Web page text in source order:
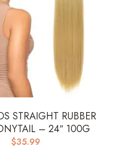
STRAIGHT RUBBER
– 24″ 100G
$35.99